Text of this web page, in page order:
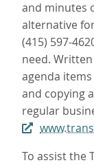
and minutes
alternative
(415) 597-
need.
agenda
and copying
regular
To assist the